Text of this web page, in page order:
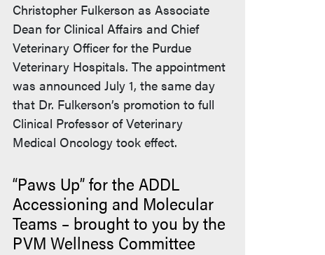
Christopher Fulkerson as Associate
Dean for Clinical Affairs and Chief
Veterinary Officer for the Purdue
Veterinary Hospitals. The appointment
was announced July 1, the same day
that Dr. Fulkerson’s promotion to full
Clinical Professor of Veterinary
Medical Oncology took effect.
“Paws Up” for the ADDL
Accessioning and Molecular
Teams – brought to you by the
PVM Wellness Committee